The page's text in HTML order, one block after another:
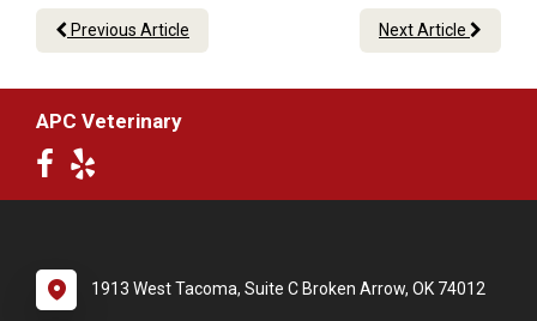
Previous Article Next Article
APC Veterinary
1913 West Tacoma, Suite C Broken Arrow, OK 74012